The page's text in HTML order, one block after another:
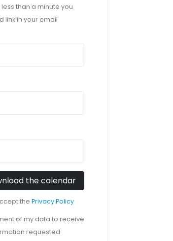
than a minute you
link in your email
the Privacy Policy
of my data to receive
requested